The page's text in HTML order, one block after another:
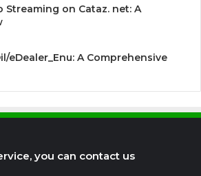
Streaming on Cataz. net: A
eDealer_Enu: A Comprehensive
you can contact us